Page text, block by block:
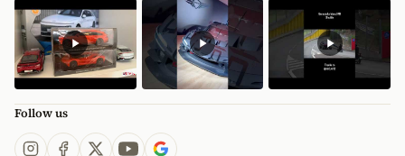
Follow us